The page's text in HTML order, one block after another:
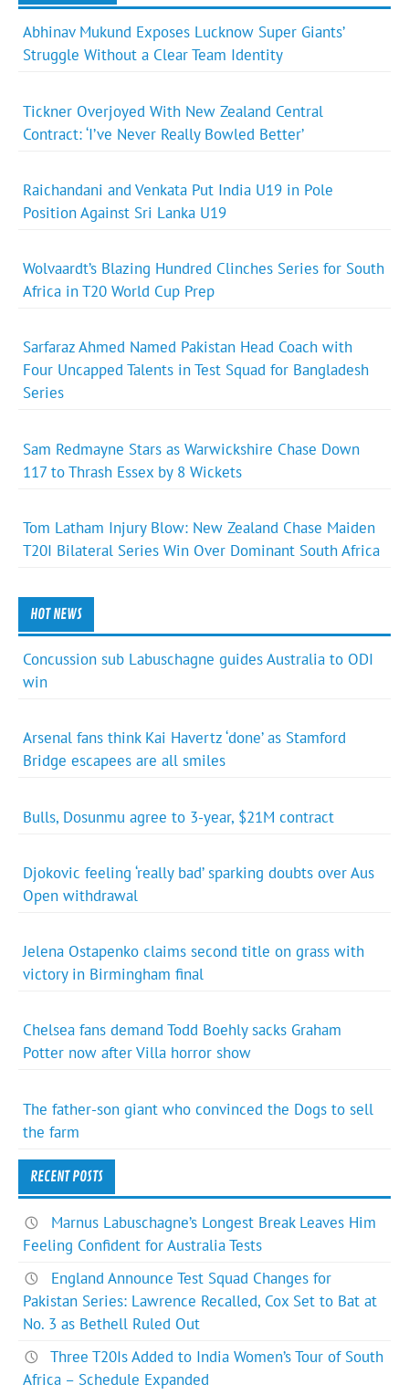
Abhinav Mukund Exposes Lucknow Super Giants’
Struggle Without a Clear Team Identity
Tickner Overjoyed With New Zealand Central
Contract: ‘I’ve Never Really Bowled Better’
Raichandani and Venkata Put India U19 in Pole
Position Against Sri Lanka U19
Wolvaardt’s Blazing Hundred Clinches Series for South
Africa in T20 World Cup Prep
Sarfaraz Ahmed Named Pakistan Head Coach with
Four Uncapped Talents in Test Squad for Bangladesh
Series
Sam Redmayne Stars as Warwickshire Chase Down
117 to Thrash Essex by 8 Wickets
Tom Latham Injury Blow: New Zealand Chase Maiden
T20I Bilateral Series Win Over Dominant South Africa
HOT NEWS
Concussion sub Labuschagne guides Australia to ODI
win
Arsenal fans think Kai Havertz ‘done’ as Stamford
Bridge escapees are all smiles
Bulls, Dosunmu agree to 3-year, $21M contract
Djokovic feeling ‘really bad’ sparking doubts over Aus
Open withdrawal
Jelena Ostapenko claims second title on grass with
victory in Birmingham final
Chelsea fans demand Todd Boehly sacks Graham
Potter now after Villa horror show
The father-son giant who convinced the Dogs to sell
the farm
RECENT POSTS
Marnus Labuschagne’s Longest Break Leaves Him
Feeling Confident for Australia Tests
England Announce Test Squad Changes for
Pakistan Series: Lawrence Recalled, Cox Set to Bat at
No. 3 as Bethell Ruled Out
Three T20Is Added to India Women’s Tour of South
Africa – Schedule Expanded